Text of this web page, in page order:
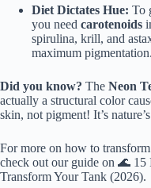
Diet Dictates Hue: To
you need carotenoids
spirulina, krill, and
maximum pigmentation.
Did you know? The Neon
actually a structural color
skin, not pigment! It’s
For more on how to
check out our guide on 🌊 15
Transform Your Tank (2026).